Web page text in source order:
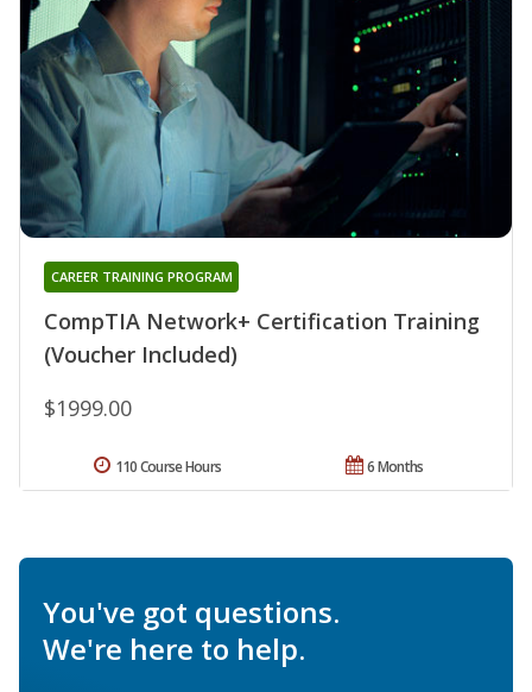
CompTIA Network+ Certification Training
(Voucher Included)
CAREER TRAINING PROGRAM
$1999.00
6 Months
110 Course Hours
You've got questions.
We're here to help.